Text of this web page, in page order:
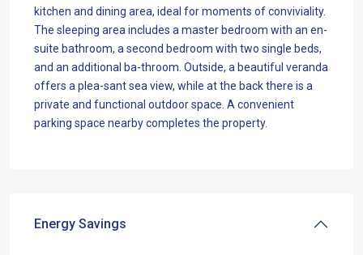
kitchen and dining area, ideal for moments of conviviality.
The sleeping area includes a master bedroom with an en-
suite bathroom, a second bedroom with two single beds,
and an additional ba-throom. Outside, a beautiful veranda
offers a plea-sant sea view, while at the back there is a
private and functional outdoor space. A convenient
parking space nearby completes the property.
Energy Savings